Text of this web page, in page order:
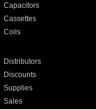
Capacitors
Cassettes
Coils
Distributors
Discounts
Supplies
Sales